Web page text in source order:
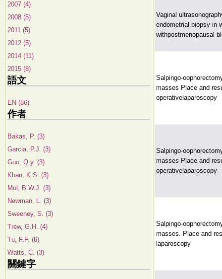
2007 (4)
2008 (5)
2011 (5)
2012 (5)
2014 (11)
2015 (8)
語文
EN (86)
作者
Bakas, P. (3)
Garcia, P.J. (3)
Guo, Q.y. (3)
Khan, K.S. (3)
Mol, B.W.J. (3)
Newman, L. (3)
Sweeney, S. (3)
Trew, G.H. (4)
Tu, F.F. (6)
Watts, C. (3)
關鍵字
Vaginal
endometrial biopsy in
withpostmenopausal
Salpingo-
masses Place and
operativelaparoscopy
Salpingo-
masses Place and
operativelaparoscopy
Salpingo-
masses. Place and
laparoscopy